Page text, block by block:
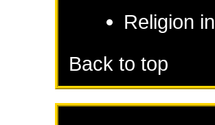
Religion in
Back to top